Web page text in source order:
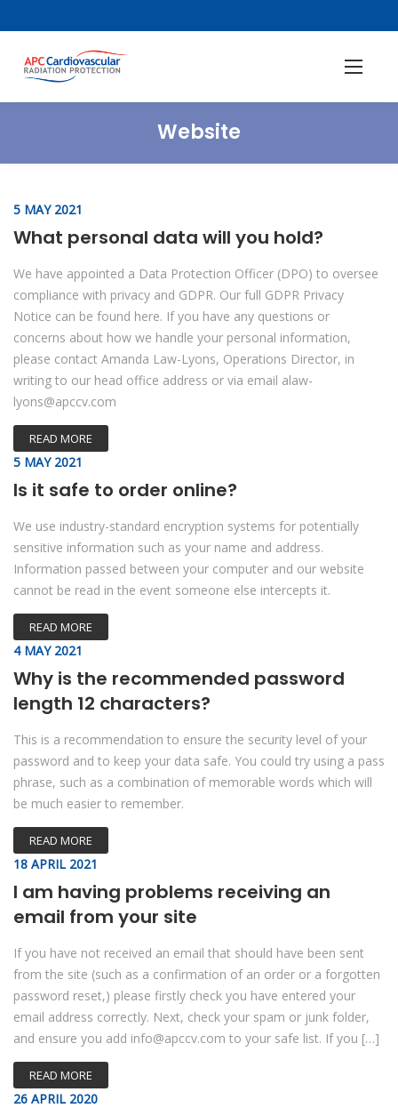
Website
5 MAY 2021
What personal data will you hold?
We have appointed a Data Protection Officer (DPO) to oversee
compliance with privacy and GDPR. Our full GDPR Privacy
Notice can be found here. If you have any questions or
concerns about how we handle your personal information,
please contact Amanda Law-Lyons, Operations Director, in
writing to our head office address or via email alaw-
lyons@apccv.com
READ MORE
5 MAY 2021
Is it safe to order online?
We use industry-standard encryption systems for potentially
sensitive information such as your name and address.
Information passed between your computer and our website
cannot be read in the event someone else intercepts it.
READ MORE
4 MAY 2021
Why is the recommended password
length 12 characters?
This is a recommendation to ensure the security level of your
password and to keep your data safe. You could try using a pass
phrase, such as a combination of memorable words which will
be much easier to remember.
READ MORE
18 APRIL 2021
I am having problems receiving an
email from your site
If you have not received an email that should have been sent
from the site (such as a confirmation of an order or a forgotten
password reset,) please firstly check you have entered your
email address correctly. Next, check your spam or junk folder,
and ensure you add info@apccv.com to your safe list. If you […]
READ MORE
26 APRIL 2020